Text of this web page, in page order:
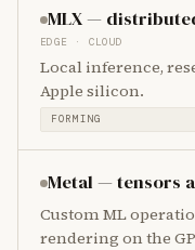
MLX —
EDGE · CLOUD
Local inference,
Apple silicon.
FORMING
Metal — tensors
Custom ML
rendering on the